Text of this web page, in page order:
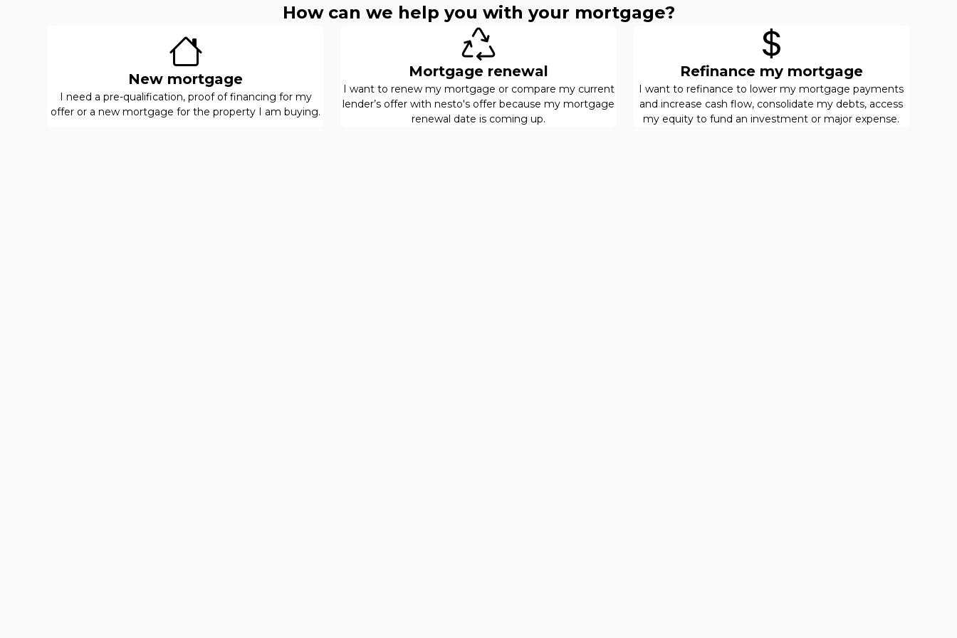
How can we help you with your mortgage?
New mortgage
I need a pre-qualification, proof of financing for my
offer or a new mortgage for the property I am buying.
Mortgage renewal
I want to renew my mortgage or compare my current
lender’s offer with nesto's offer because my mortgage
renewal date is coming up.
Refinance my mortgage
I want to refinance to lower my mortgage payments
and increase cash flow, consolidate my debts, access
my equity to fund an investment or major expense.